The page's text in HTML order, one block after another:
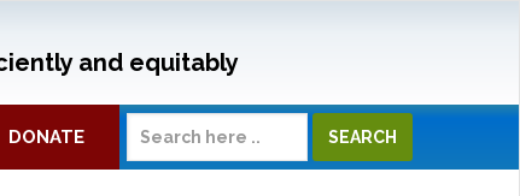
and equitably
DONATE